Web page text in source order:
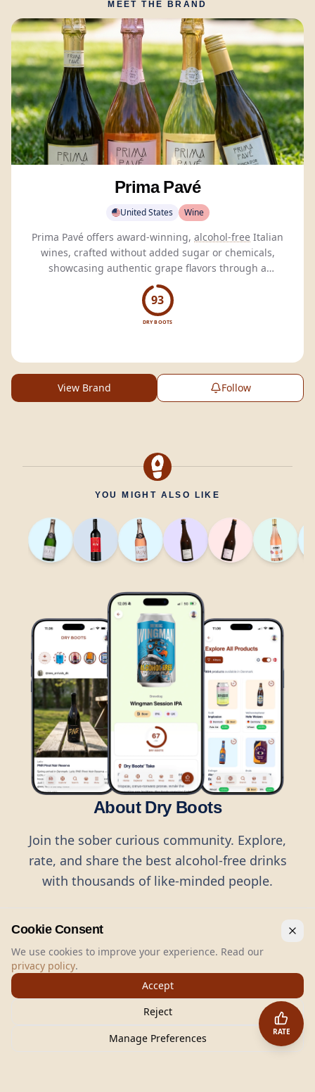
MEET THE BRAND
Prima Pavé
United States Wine
Prima Pavé offers award-winning, alcohol-free Italian
wines, crafted without added sugar or chemicals,
showcasing authentic grape flavors through a
dealcoholization
93
DRY BOOTS
View Brand Follow
YOU MIGHT ALSO LIKE
About Dry Boots
Join the sober curious community. Explore,
rate, and share the best alcohol-free drinks
with thousands of like-minded people.
RATE
Dry Boots.All rights reserved.
hello@dryboots.com
+45 70 60 36 36
Dry Boots ApS, Sommervej 15, DK2920, Denmark
CVR: DK45379728
Cookie Consent
We use cookies to improve your experience. Read our
privacy policy.
Accept
Reject
Manage Preferences